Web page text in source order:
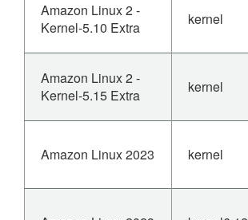
Amazon Linux 2 -
Kernel-5.10 Extra
kernel
Amazon Linux 2 -
Kernel-5.15 Extra
kernel
Amazon Linux 2023 kernel